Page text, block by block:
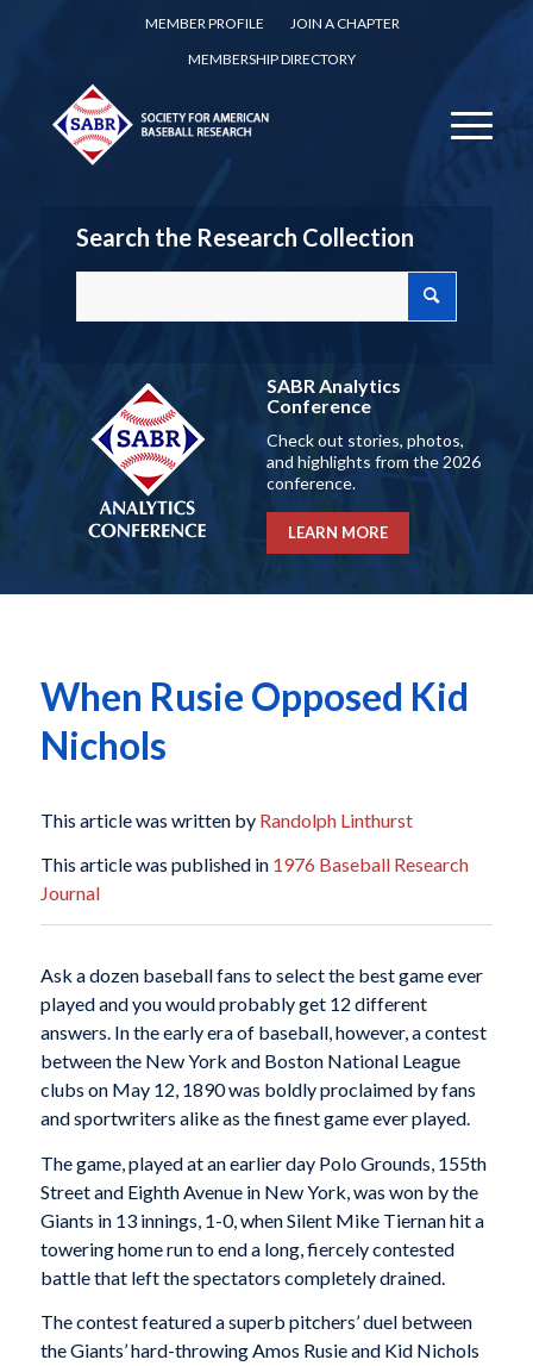
MEMBER PROFILE
JOIN A CHAPTER
MEMBERSHIP DIRECTORY
Search the Research Collection
SABR Analytics
Conference
Check out stories, photos,
and highlights from the 2026
conference.
LEARN MORE
When Rusie Opposed Kid
Nichols
This article was written by Randolph Linthurst
This article was published in 1976 Baseball Research
Journal
Ask a dozen baseball fans to select the best game ever
played and you would probably get 12 different
answers. In the early era of baseball, however, a contest
between the New York and Boston National League
clubs on May 12, 1890 was boldly proclaimed by fans
and sportwriters alike as the finest game ever played.
The game, played at an earlier day Polo Grounds, 155th
Street and Eighth Avenue in New York, was won by the
Giants in 13 innings, 1-0, when Silent Mike Tiernan hit a
towering home run to end a long, fiercely contested
battle that left the spectators completely drained.
The contest featured a superb pitchers’ duel between
the Giants’ hard-throwing Amos Rusie and Kid Nichols